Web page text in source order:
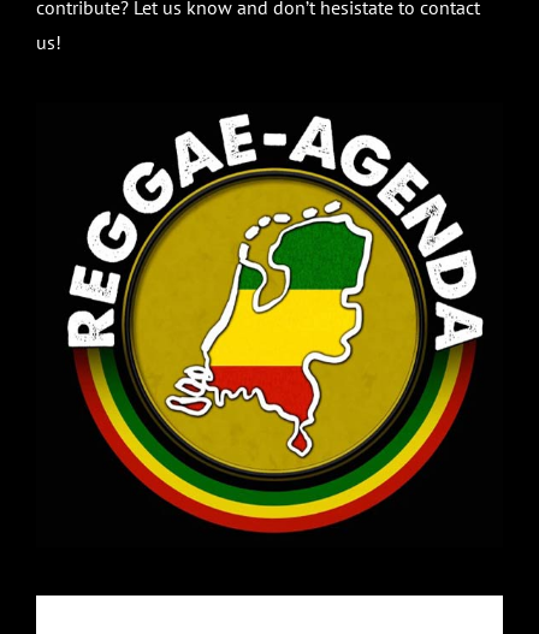
contribute? Let us know and don’t hesistate to contact
us!